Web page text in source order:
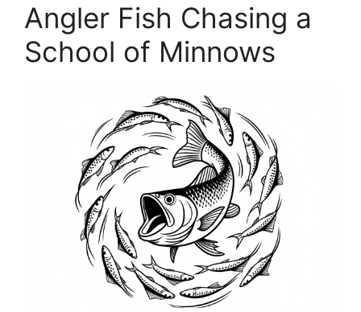
Angler Fish Chasing a
School of Minnows